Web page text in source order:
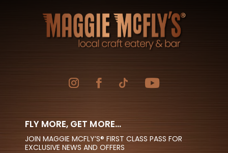
FLY MORE, GET MORE...
JOIN MAGGIE MCFLY’S® FIRST CLASS PASS FOR
EXCLUSIVE NEWS AND OFFERS